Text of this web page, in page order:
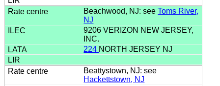
Beachwood, NJ: seeToms River,
NJ
9206 VERIZON NEW JERSEY,
INC.
224 NORTH JERSEY NJ
Beattystown, NJ: see
Hackettstown, NJ